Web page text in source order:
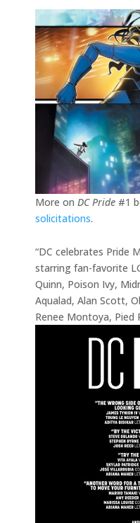
More on DC Pride #1
solicitations.
“DC celebrates Pride
starring fan-favorite
Quinn, Poison Ivy,
Aqualad, Alan Scott,
Renee Montoya, Pied